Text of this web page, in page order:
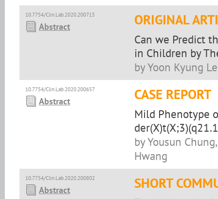
10.7754/Clin.Lab.2020.200715
Abstract ORIGINAL
Can we Predict
in Children by
by Yoon Kyung
10.7754/Clin.Lab.2020.200657
Abstract CASE REPORT
Mild Phenotype
by Yousun
Hwang
10.7754/Clin.Lab.2020.200802
Abstract SHORT